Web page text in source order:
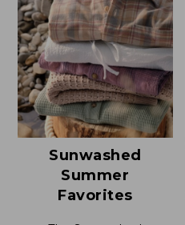
Sunwashed
Summer
Favorites